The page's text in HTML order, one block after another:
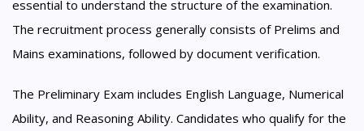
essential to understand the structure of the examination.
The recruitment process generally consists of Prelims and
Mains examinations, followed by document verification.
The Preliminary Exam includes English Language, Numerical
Ability, and Reasoning Ability. Candidates who qualify for the